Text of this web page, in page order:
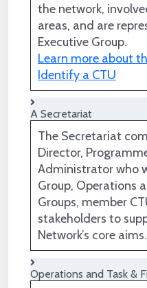
the network,
areas, and are
Executive Group.
Learn more about
Identify a CTU
A Secretariat
The Secretariat
Director,
Administrator who
Group, Operations
Groups, member
stakeholders to
Network’s core aims.
Operations and Task &